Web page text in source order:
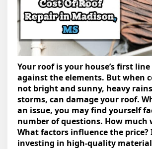
Your roof is your house’s first
against the elements. But when
not bright and sunny, heavy
storms, can damage your roof.
an issue, you may find yourself
number of questions. How much
What factors influence the
investing in high-quality